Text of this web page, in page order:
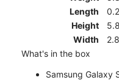
Length
Height
Width
What's in the box
Samsung Galaxy